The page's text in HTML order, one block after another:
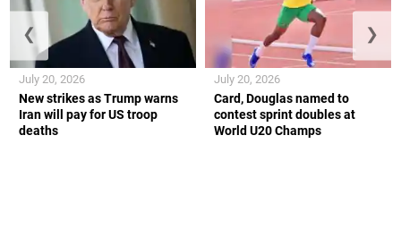
New strikes as Trump warns
Iran will pay for US troop
deaths
July 20, 2026
Card, Douglas named to
contest sprint doubles at
World U20 Champs
July 20, 2026
❮ ❯